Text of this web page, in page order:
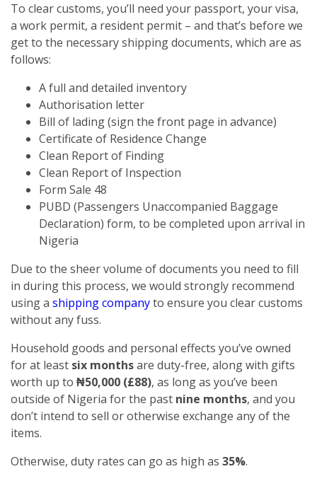
To clear customs, you’ll need your passport, your visa,
a work permit, a resident permit – and that’s before we
get to the necessary shipping documents, which are as
follows:
A full and detailed inventory
Authorisation letter
Bill of lading (sign the front page in advance)
Certificate of Residence Change
Clean Report of Finding
Clean Report of Inspection
Form Sale 48
PUBD (Passengers Unaccompanied Baggage
Declaration) form, to be completed upon arrival in
Nigeria
Due to the sheer volume of documents you need to fill
in during this process, we would strongly recommend
using a shipping companyto ensure you clear customs
without any fuss.
Household goods and personal effects you’ve owned
for at least six monthsare duty-free, along with gifts
worth up to ₦50,000 (£88), as long as you’ve been
outside of Nigeria for the past nine months, and you
don’t intend to sell or otherwise exchange any of the
items.
Otherwise, duty rates can go as high as 35%.